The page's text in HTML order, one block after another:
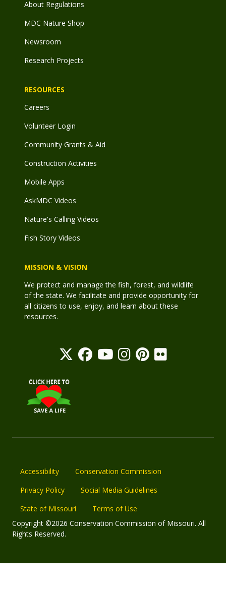
About Regulations
MDC Nature Shop
Newsroom
Research Projects
RESOURCES
Careers
Volunteer Login
Community Grants & Aid
Construction Activities
Mobile Apps
AskMDC Videos
Nature's Calling Videos
Fish Story Videos
MISSION & VISION
We protect and manage the fish, forest, and wildlife
of the state. We facilitate and provide opportunity for
all citizens to use, enjoy, and learn about these
resources.
Accessibility
Conservation Commission
Privacy Policy
Social Media Guidelines
State of Missouri
Terms of Use
Copyright ©2026 Conservation Commission of Missouri. All
Rights Reserved.